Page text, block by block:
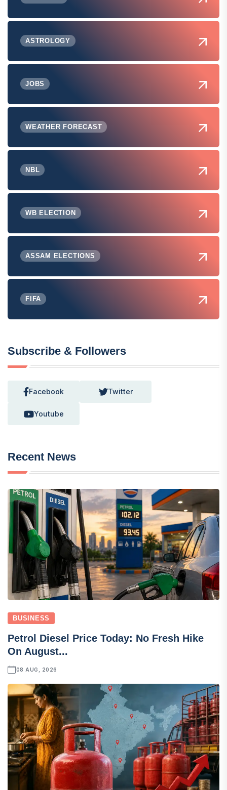
ASTROLOGY
JOBS
WEATHER FORECAST
NBL
WB ELECTION
ASSAM ELECTIONS
FIFA
Subscribe & Followers
Facebook Twitter
Youtube
Recent News
BUSINESS
Petrol Diesel Price Today: No Fresh Hike
On August...
08 AUG, 2026